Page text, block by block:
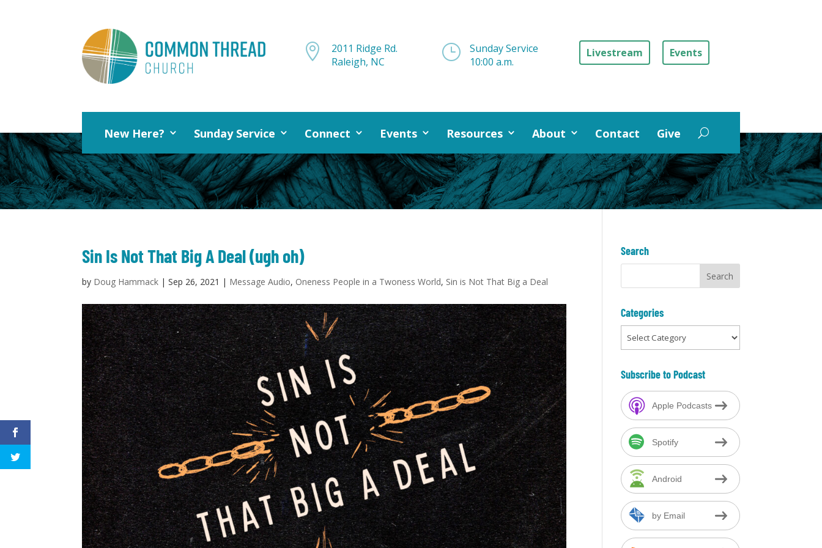

2011 Ridge Rd.
Raleigh, NC
}
Sunday Service
10:00 a.m.
Livestream Events
New Here? Sunday Service Connect Events Resources About Contact Give
Sin Is Not That Big A Deal (ugh oh)
by Doug Hammack |Sep 26, 2021 | Message Audio, Oneness People in a Twoness World, Sin is Not That Big a Deal
Search
Categories
Categories
Subscribe to Podcast
Apple Podcasts
Spotify
Android
by Email